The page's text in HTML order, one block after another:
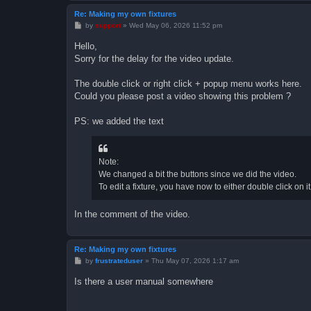
Re: Making my own fixtures
P
t
by support» Wed May 06, 2026 11:52 pm
Hello,
Sorry for the delay for the video update.
The double click or right click + popup menu works here.
Could you please post a video showing this problem ?
PS: we added the text
Note:
We changed a bit the buttons since we did the video.
To edit a fixture, you have now to either double click on
In the comment of the video.
Re: Making my own fixtures
Pby frustrateduser» Thu May 07, 2026 1:17 am
Is there a user manual somewhere